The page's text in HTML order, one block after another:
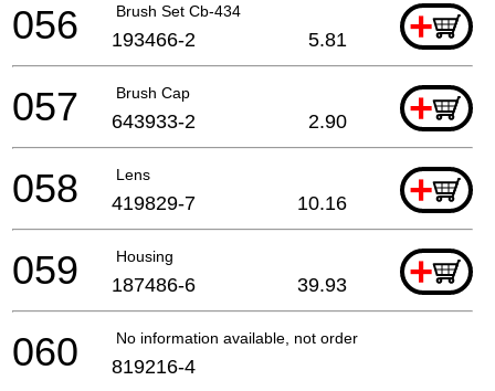
Brush Set Cb-434 +
056 193466-2 5.81
Brush Cap +
057 643933-2 2.90
Lens +
058 419829-7 10.16
Housing +
059 187486-6 39.93
No information available, not orderable
060 819216-4